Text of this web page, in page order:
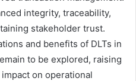
integrity, traceability,
stakeholder trust.
and benefits of DLTs in
to be explored, raising
on operational